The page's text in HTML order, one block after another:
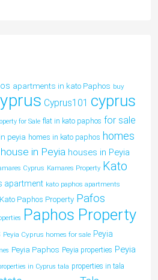
apartments in kato Paphos buy
Cyprus101 cyprus
for Sale flat in kato paphos for sale
peyia homes in kato paphos homes
house in Peyia houses in Peyia
Cyprus Kamares Property Kato
apartment kato paphos apartments
Kato Paphos Property Pafos
Paphos Property
Peyia Cyprus homes for sale Peyia
Peyia Paphos Peyia properties Peyia
in Cyprus tala properties in tala